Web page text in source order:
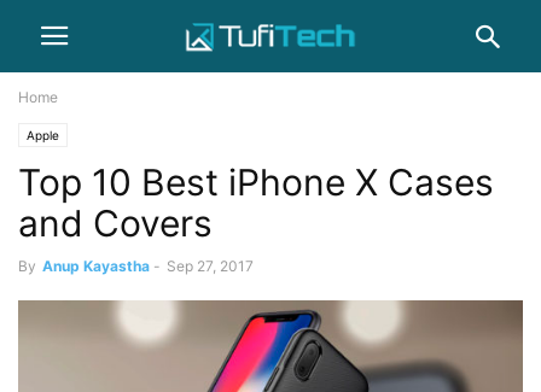
Home
Apple
Top 10 Best iPhone X Cases
and Covers
By Anup Kayastha - Sep 27, 2017